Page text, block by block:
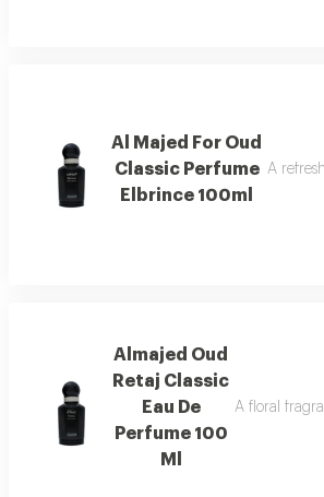
Al Majed For Oud
Classic Perfume
Elbrince 100ml
A
Almajed Oud
Retaj Classic
Eau De
Perfume 100
Ml
A floral